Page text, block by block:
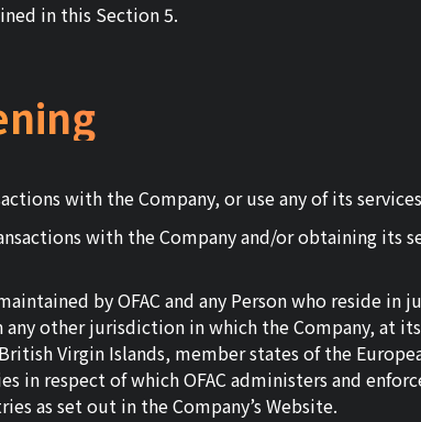
in this Section 5.
with the Company, or use any of its
with the Company and/or obtaining its
by OFAC and any Person who reside in
other jurisdiction in which the Company, at
Virgin Islands, member states of the
in respect of which OFAC administers and
as set out in the Company’s Website.